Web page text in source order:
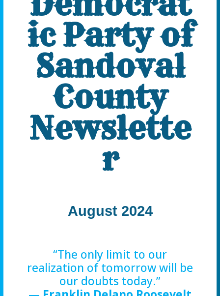
ic Party of
Sandoval
County
Newslette
r
August 2024
“The only limit to our
realization of tomorrow will be
our doubts today.”